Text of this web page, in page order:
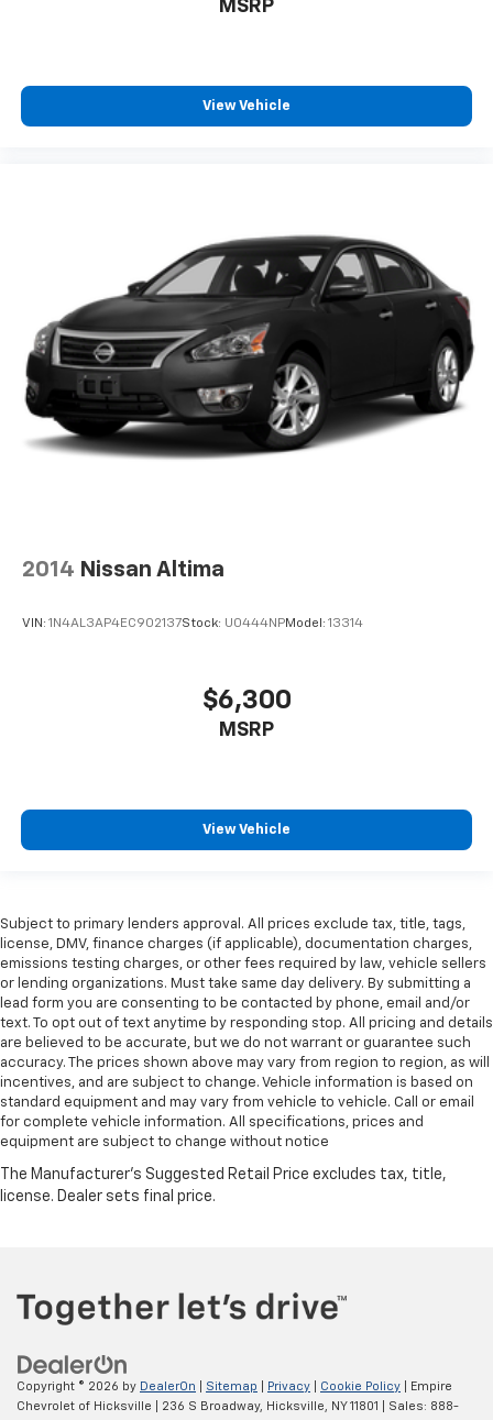
MSRP
View Vehicle
2014 Nissan Altima
VIN: 1N4AL3AP4EC902137Stock: U0444NPModel: 13314
$6,300
MSRP
View Vehicle
Subject to primary lenders approval. All prices exclude tax, title, tags,
license, DMV, finance charges (if applicable), documentation charges,
emissions testing charges, or other fees required by law, vehicle sellers
or lending organizations. Must take same day delivery. By submitting a
lead form you are consenting to be contacted by phone, email and/or
text. To opt out of text anytime by responding stop. All pricing and details
are believed to be accurate, but we do not warrant or guarantee such
accuracy. The prices shown above may vary from region to region, as will
incentives, and are subject to change. Vehicle information is based on
standard equipment and may vary from vehicle to vehicle. Call or email
for complete vehicle information. All specifications, prices and
equipment are subject to change without notice
Copyright © 2026 by DealerOn Sitemap Privacy Cookie Policy | Empire
Chevrolet of Hicksville
236 S Broadway, Hicksville, NY11801 | Sales: 888-